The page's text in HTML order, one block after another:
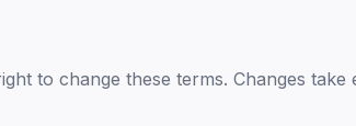
to change these terms. Changes